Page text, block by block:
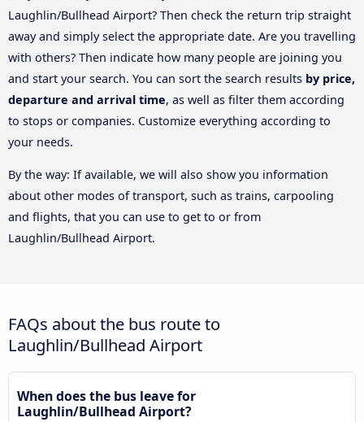
Laughlin/Bullhead Airport? Then check the return trip straight
away and simply select the appropriate date. Are you travelling
with others? Then indicate how many people are joining you
and start your search. You can sort the search results by price,
departure and arrival time, as well as filter them according
to stops or companies. Customize everything according to
your needs.
By the way: If available, we will also show you information
about other modes of transport, such as trains, carpooling
and flights, that you can use to get to or from
Laughlin/Bullhead Airport.
FAQs about the bus route to
Laughlin/Bullhead Airport
When does the bus leave for
Laughlin/Bullhead Airport?